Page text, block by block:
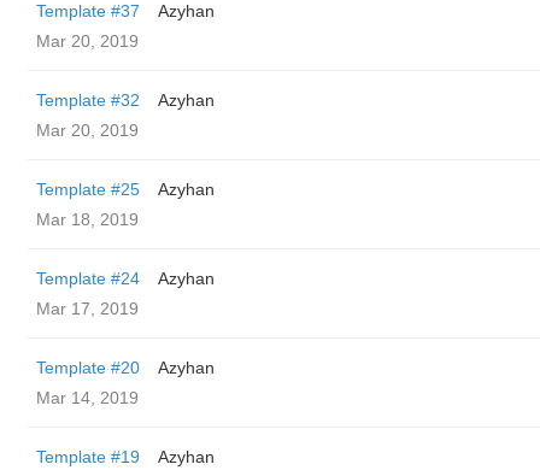
Template #37
Azyhan
Mar 20, 2019
Template #32
Azyhan
Mar 20, 2019
Template #25
Azyhan
Mar 18, 2019
Template #24
Azyhan
Mar 17, 2019
Template #20
Azyhan
Mar 14, 2019
Template #19
Azyhan